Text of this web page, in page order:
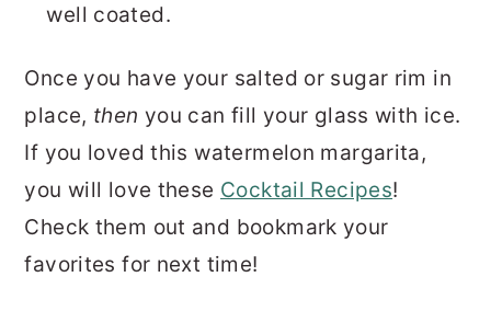
well coated.
Once you have your salted or sugar rim in
place, then you can fill your glass with ice.
If you loved this watermelon margarita,
you will love these Cocktail Recipes!
Check them out and bookmark your
favorites for next time!